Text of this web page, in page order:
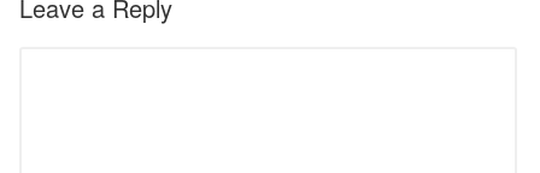
Leave a Reply